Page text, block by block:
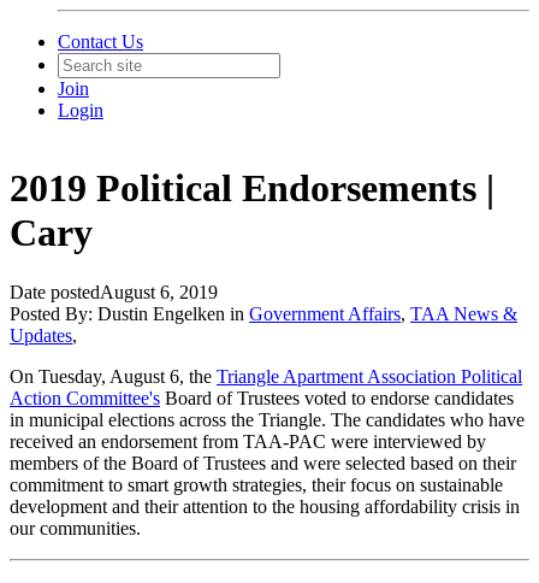
Contact Us
Join
Login
2019 Political Endorsements |
Cary
Date postedAugust 6, 2019
Posted By: Dustin Engelken in Government Affairs, TAA News &
Updates,
On Tuesday, August 6, the Triangle Apartment Association Political
Action Committee's Board of Trustees voted to endorse candidates
in municipal elections across the Triangle. The candidates who have
received an endorsement from TAA-PAC were interviewed by
members of the Board of Trustees and were selected based on their
commitment to smart growth strategies, their focus on sustainable
development and their attention to the housing affordability crisis in
our communities.